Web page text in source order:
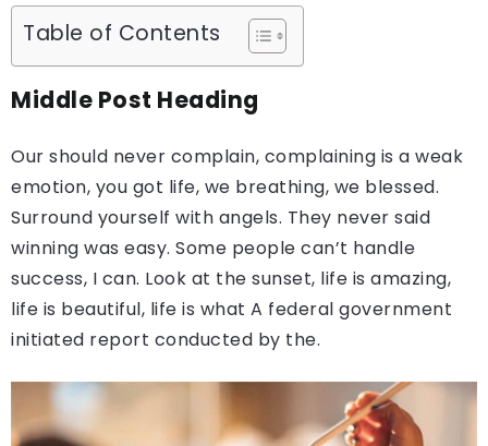
Table of Contents
Middle Post Heading
Our should never complain, complaining is a weak
emotion, you got life, we breathing, we blessed.
Surround yourself with angels. They never said
winning was easy. Some people can’t handle
success, I can. Look at the sunset, life is amazing,
life is beautiful, life is what A federal government
initiated report conducted by the.